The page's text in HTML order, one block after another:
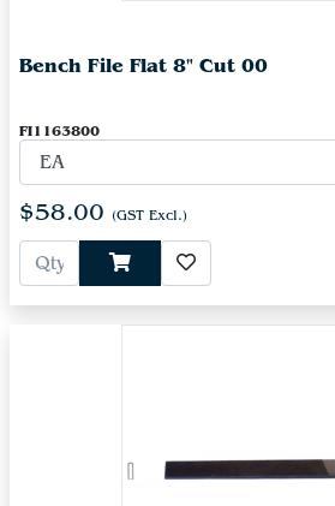
Bench File Flat 8" Cut 00
FI1163800
$58.00 (GST Excl.)